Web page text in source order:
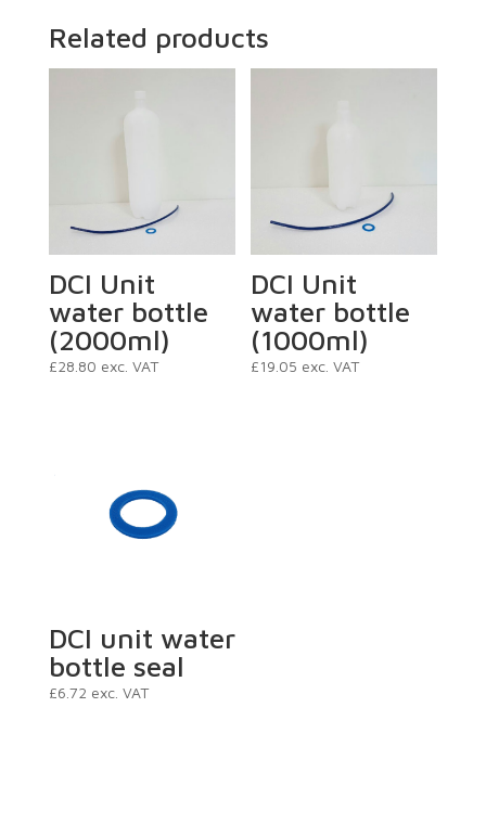
Related products
DCI Unit
water bottle
(2000ml)
£28.80 exc. VAT
DCI Unit
water bottle
(1000ml)
£19.05 exc. VAT
DCI unit water
bottle seal
£6.72 exc. VAT